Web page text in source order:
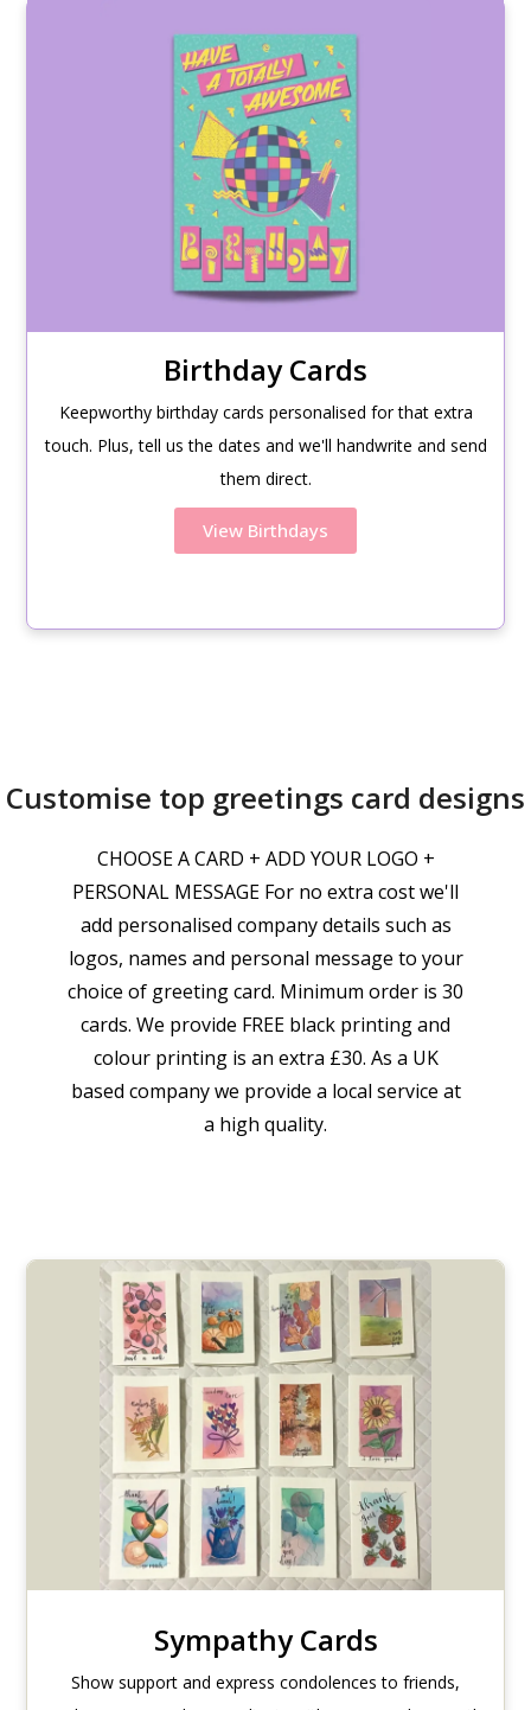
Birthday Cards
Keepworthy birthday cards personalised for that extra
touch. Plus, tell us the dates and we'll handwrite and send
them direct.
View Birthdays
Customise top greetings card designs
CHOOSE A CARD + ADD YOUR LOGO +
PERSONAL MESSAGE For no extra cost we'll
add personalised company details such as
logos, names and personal message to your
choice of greeting card. Minimum order is 30
cards. We provide FREE black printing and
colour printing is an extra £30. As a UK
based company we provide a local service at
a high quality.
Sympathy Cards
Show support and express condolences to friends,